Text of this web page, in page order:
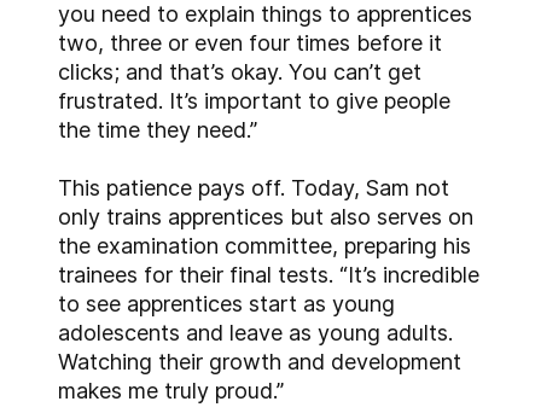
you need to explain things to apprentices
two, three or even four times before it
clicks; and that’s okay. You can’t get
frustrated. It’s important to give people
the time they need.”
This patience pays off. Today, Sam not
only trains apprentices but also serves on
the examination committee, preparing his
trainees for their final tests. “It’s incredible
to see apprentices start as young
adolescents and leave as young adults.
Watching their growth and development
makes me truly proud.”